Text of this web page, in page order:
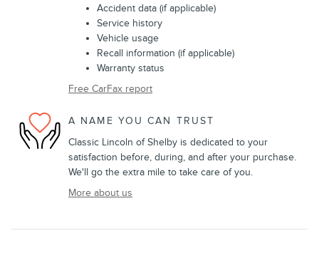
Accident data (if applicable)
Service history
Vehicle usage
Recall information (if applicable)
Warranty status
Free CarFax report
A NAME YOU CAN TRUST
Classic Lincoln of Shelby is dedicated to your
satisfaction before, during, and after your purchase.
We'll go the extra mile to take care of you.
More about us